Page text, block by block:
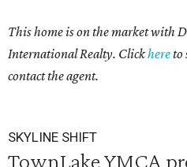
This home is on the market with
International Realty. Clickhereto
contact the agent.
SKYLINE SHIFT
TownLake YMCA